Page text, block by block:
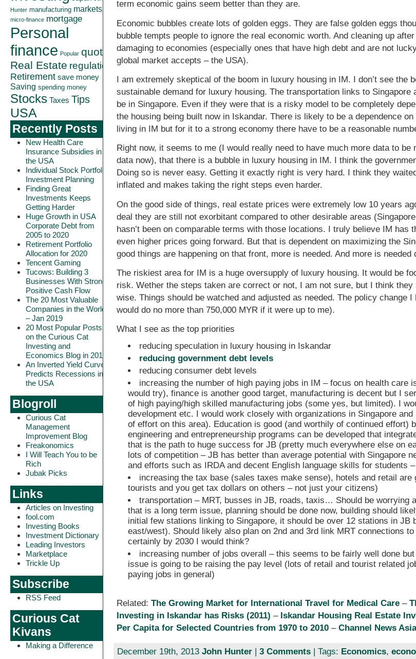
Hunter manufacturing markets
micro-finance mortgage
Personal
finance Popular quote
Real Estate regulation
Retirement save money
Saving spending money
Stocks Taxes Tips
USA
Recently Posts
New Health Care
Insurance Subsidies in
the USA
Individual Stock Portfolio
Investment Planning
Finding Great
Investments Keeps
Getting Harder
Huge Growth in USA
Corporate Debt from
2005 to 2020
Retirement Portfolio
Allocation for 2020
Tencent Gaming
Tucows: Building 3
Businesses With Strong
Positive Cash Flow
The 20 Most Valuable
Companies in the World
– Jan 2019
20 Most Popular Posts
on the Curious Cat
Investing and
Economics Blog in 2018
An Inverted Yield Curve
Predicts Recessions in
the USA
Blogroll
Curious Cat
Management
Improvement Blog
Freakonomics
I Will Teach You to be
Rich
Jubak Picks
Links
Articles on Investing
fool.com
Investing Books
Investment Dictionary
Leading Investors
Marketplace
Trickle Up
Subscribe
RSS Feed
Curious Cat
Kivans
Making a Difference
term economic gains seem better than they are.
Economic bubbles create lots of golden eggs. They are false golden eggs
bubble tempts people to ignore the real economic worth. And cleaning up
damaging to economies (especially ones that have high debt and are not
global market accepts – the USA).
I am extremely skeptical of the boom in luxury housing in IM. I don’t see the
sustainable demand for luxury housing. The transportation links to Singapore
be in Singapore. Even if they were that is a risky model to be completely
the housing being built now in Iskandar. There is likely to be a dependence
living in IM but for it to a strong economy there have to be a reasonable
Right now, it seems to me (I would really need to have much more data to be
data now), that there is a bubble in luxury housing in IM. I think the
Doing so is never easy. Getting it exactly right is very hard. I think they
inflated and makes taking the right steps even harder.
On the good side of things, real estate prices were extremely low 10 years
deal they are still not exorbitant compared to other desirable areas
hasn’t been on comparable terms with those locations. I truly believe IM has
even higher prices going forward. But that is dependent on maximizing the
good things are happening on that front, more is needed. And more is needed
The riskiest area for IM is a huge oversupply of luxury housing. It would be
risk. Wether the steps taken are correct or not, I am not sure, but I think
wise. Things should be watched and adjusted as needed. The policy change
would do no more than 750,000 MYR if it were up to me).
What I see as the top priorities
reducing speculation in luxury housing in Iskandar
reducing government debt levels
reducing consumer debt levels
increasing the number of high paying jobs in IM – focus on health care
would try), finance is another good target, manufacturing is decent but I
of high paying/high skilled manufacturing jobs (some yes, but limited). I
development etc. I would work closely with organizations in Singapore
of effort on this area). Education is good (and worthily of continued effort)
engineering and entrepreneurship programs can be developed that
that is the path to huge success for JB (pretty much everywhere else on
lots of competition – JB has better than average potential with Singapore
and efforts such as IRDA and decent English language skills for students
increasing the tax base (sales taxes make sense), hotels and retail
tourists and you get tax dollars on others – not just your citizens)
transportation – MRT, busses in JB, roads, taxis… Should be worrying
that is a long term issue, planning should be done now, building should
initial few stations linking to Singapore, it should be over 12 stations in JB
east/west). Should likely also plan on 2nd and 3rd link MRT connections
certainly by 2030 I would think?
increasing number of jobs overall – this seems to be fairly well done
issue is going to be raising the pay level (lots of retail and tourist related
paying jobs in general)
Related:The Growing Market for International Travel for Medical Care –
Investing in Iskandar has Risks (2011) – Iskandar Housing Real Estate
Per Capita for Selected Countries from 1970 to 2010 –Channel News
December 19th, 2013 John Hunter| 3 Comments| Tags: Economics,